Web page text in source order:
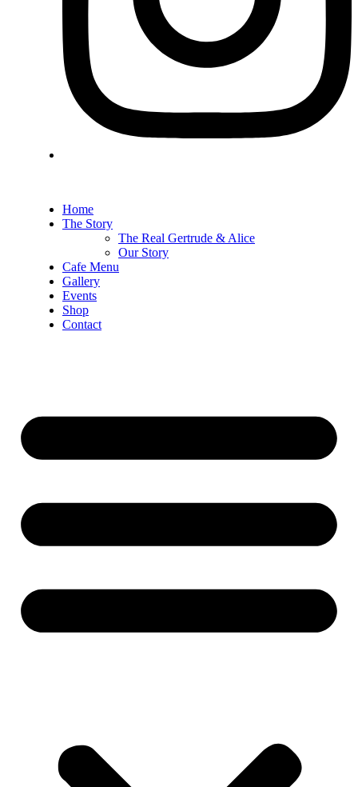
Home
The Story
The Real Gertrude & Alice
Our Story
Cafe Menu
Gallery
Events
Shop
Contact